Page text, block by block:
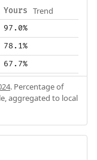
Yours Trend
97.0%
78.1%
67.7%
. Percentage of
aggregated to local